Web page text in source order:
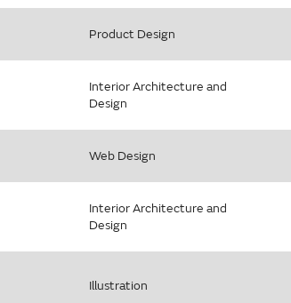
Product Design
Interior Architecture and
Design
Web Design
Interior Architecture and
Design
Illustration